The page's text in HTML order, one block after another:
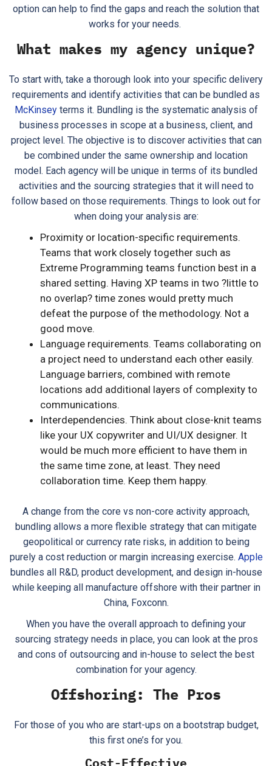
option can help to find the gaps and reach the solution that
works for your needs.
What makes my agency unique?
To start with, take a thorough look into your specific delivery
requirements and identify activities that can be bundled as
McKinsey terms it. Bundling is the systematic analysis of
business processes in scope at a business, client, and
project level. The objective is to discover activities that can
be combined under the same ownership and location
model. Each agency will be unique in terms of its bundled
activities and the sourcing strategies that it will need to
follow based on those requirements. Things to look out for
when doing your analysis are:
Proximity or location-specific requirements.
Teams that work closely together such as
Extreme Programming teams function best in a
shared setting. Having XP teams in two ?little to
no overlap? time zones would pretty much
defeat the purpose of the methodology. Not a
good move.
Language requirements. Teams collaborating on
a project need to understand each other easily.
Language barriers, combined with remote
locations add additional layers of complexity to
communications.
Interdependencies. Think about close-knit teams
like your UX copywriter and UI/UX designer. It
would be much more efficient to have them in
the same time zone, at least. They need
collaboration time. Keep them happy.
A change from the core vs non-core activity approach,
bundling allows a more flexible strategy that can mitigate
geopolitical or currency rate risks, in addition to being
purely a cost reduction or margin increasing exercise. Apple
bundles all R&D, product development, and design in-house
while keeping all manufacture offshore with their partner in
China, Foxconn.
When you have the overall approach to defining your
sourcing strategy needs in place, you can look at the pros
and cons of outsourcing and in-house to select the best
combination for your agency.
Offshoring: The Pros
For those of you who are start-ups on a bootstrap budget,
this first one’s for you.